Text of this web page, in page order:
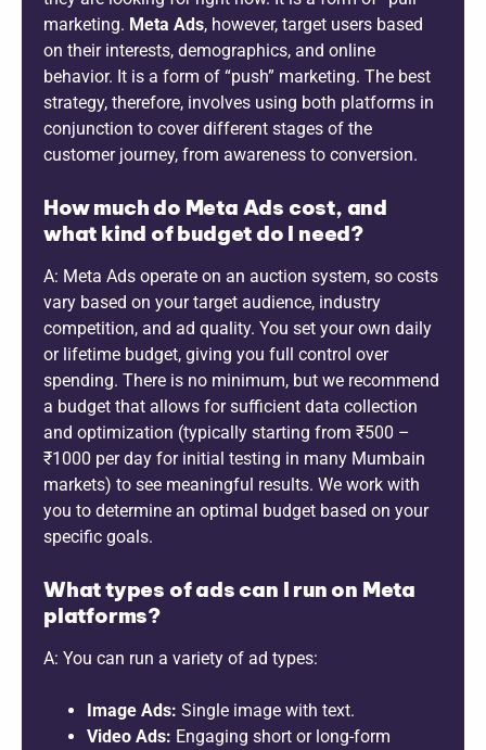
marketing. Meta Ads, however, target users based
on their interests, demographics, and online
behavior. It is a form of “push” marketing. The best
strategy, therefore, involves using both platforms in
conjunction to cover different stages of the
customer journey, from awareness to conversion.
How much do Meta Ads cost, and
what kind of budget do I need?
A: Meta Ads operate on an auction system, so costs
vary based on your target audience, industry
competition, and ad quality. You set your own daily
or lifetime budget, giving you full control over
spending. There is no minimum, but we recommend
a budget that allows for sufficient data collection
and optimization (typically starting from ₹500 –
₹1000 per day for initial testing in many Mumbain
markets) to see meaningful results. We work with
you to determine an optimal budget based on your
specific goals.
What types of ads can I run on Meta
platforms?
A: You can run a variety of ad types:
Image Ads: Single image with text.
Video Ads: Engaging short or long-form